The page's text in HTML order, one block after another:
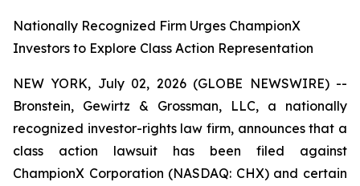
Nationally Recognized Firm Urges ChampionX
Investors to Explore Class Action Representation
NEW YORK, July 02, 2026 (GLOBE NEWSWIRE) --
Bronstein, Gewirtz & Grossman, LLC, a nationally
recognized investor-rights law firm, announces that a
class action lawsuit has been filed against
ChampionX Corporation (NASDAQ: CHX) and certain